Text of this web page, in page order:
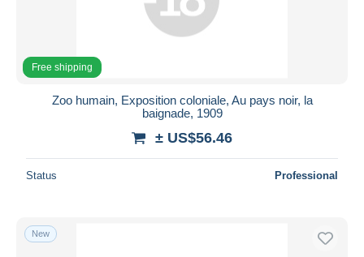
Free shipping
Zoo humain, Exposition coloniale, Au pays noir, la
baignade, 1909
± US$56.46
Status Professional
New